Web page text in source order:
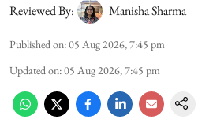
Reviewed By:
Manisha Sharma
Published on:05 Aug 2026, 7:45 pm
Updated on:05 Aug 2026, 7:45 pm